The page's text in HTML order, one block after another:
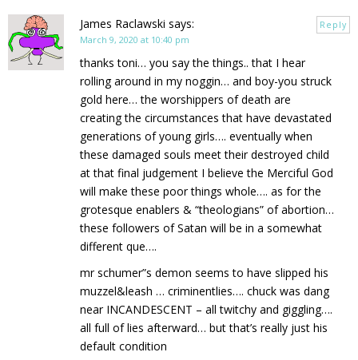
James Raclawski says:
March 9, 2020 at 10:40 pm
thanks toni… you say the things.. that I hear
rolling around in my noggin… and boy-you struck
gold here… the worshippers of death are
creating the circumstances that have devastated
generations of young girls…. eventually when
these damaged souls meet their destroyed child
at that final judgement I believe the Merciful God
will make these poor things whole…. as for the
grotesque enablers & “theologians” of abortion…
these followers of Satan will be in a somewhat
different que….
mr schumer”s demon seems to have slipped his
muzzel&leash … criminentlies…. chuck was dang
near INCANDESCENT – all twitchy and giggling….
all full of lies afterward… but that’s really just his
default condition
Reply